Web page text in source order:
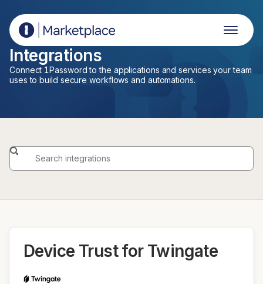
1Password Marketplace
Integrations
Connect 1Password to the applications and services your team
uses to build secure workflows and automations.
Device Trust for Twingate